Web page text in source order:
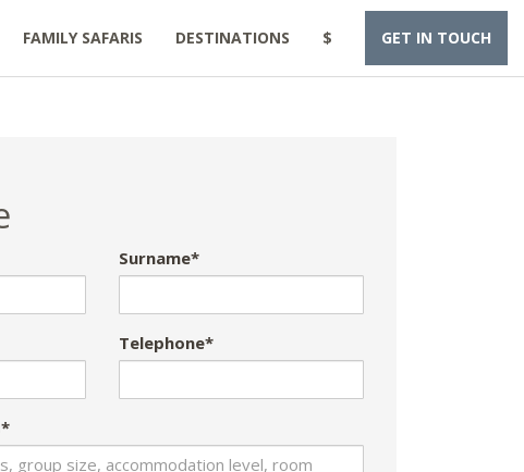
FAMILY SAFARIS DESTINATIONS $ GET IN TOUCH
Surname*
Telephone*